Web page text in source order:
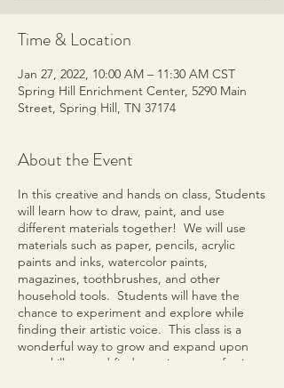
Time & Location
Jan 27, 2022, 10:00 AM – 11:30 AM CST
Spring Hill Enrichment Center, 5290 Main
Street, Spring Hill, TN 37174
About the Event
In this creative and hands on class, Students
will learn how to draw, paint, and use
different materials together! We will use
materials such as paper, pencils, acrylic
paints and inks, watercolor paints,
magazines, toothbrushes, and other
household tools. Students will have the
chance to experiment and explore while
finding their artistic voice. This class is a
wonderful way to grow and expand upon
your skill set and find creative ways of using